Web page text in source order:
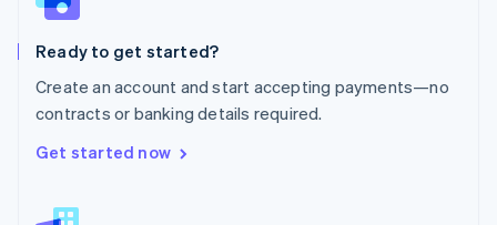
Ready to get started?
Create an account and start accepting payments—no
contracts or banking details required.
Get started now
Poland
Portugal
Romania
English
Singapore
English